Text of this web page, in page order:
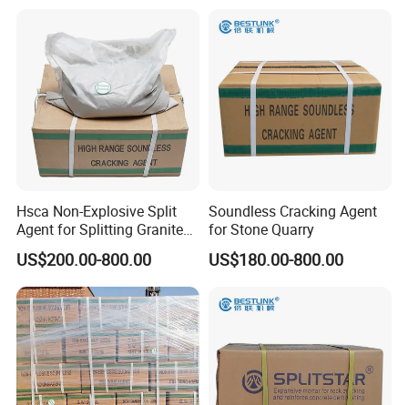
Hsca Non-Explosive Split
Agent for Splitting Granite
Rock
US$200.00-800.00
Soundless Cracking Agent
for Stone Quarry
US$180.00-800.00